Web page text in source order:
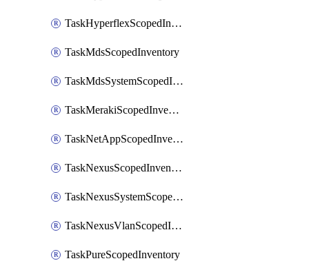
TaskHyperflexScopedInventory
TaskMdsScopedInventory
TaskMdsSystemScopedInventory
TaskMerakiScopedInventory
TaskNetAppScopedInventory
TaskNexusScopedInventory
TaskNexusSystemScopedInventory
TaskNexusVlanScopedInventory
TaskPureScopedInventory